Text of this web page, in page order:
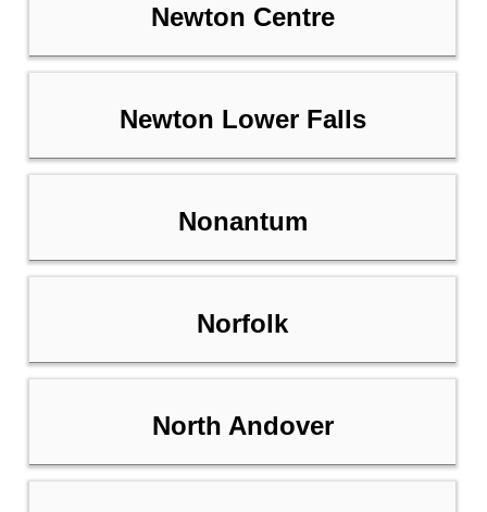
Newton Centre
Newton Lower Falls
Nonantum
Norfolk
North Andover